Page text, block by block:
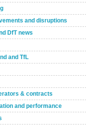
and disruptions
DfT news
and TfL
& contracts
and performance